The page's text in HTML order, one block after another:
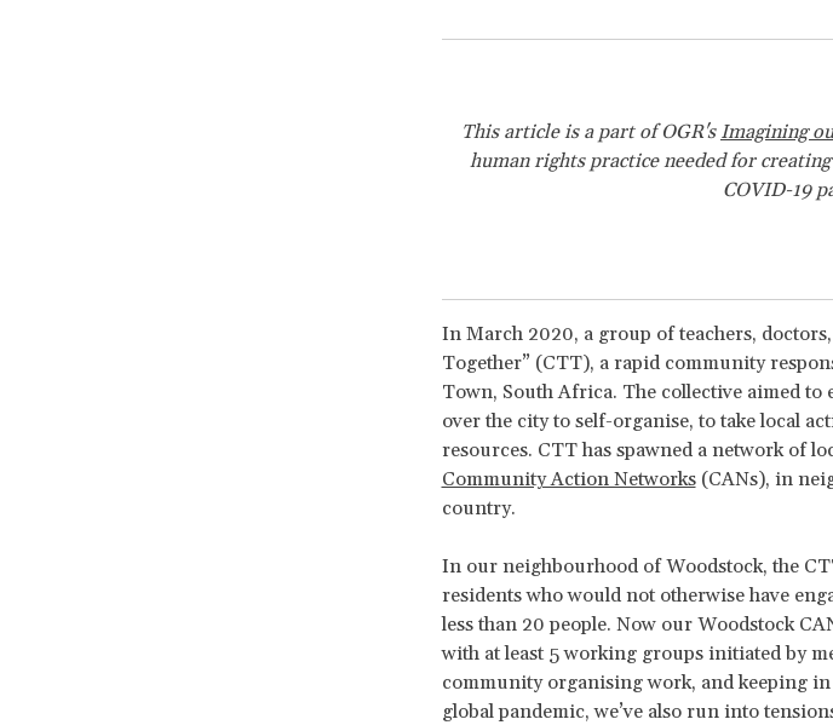
This article is a part of OGR's Imagining
human rights practice needed for
COVID-19
In March 2020, a group of teachers,
Together” (CTT), a rapid community
Town, South Africa. The collective aimed
over the city to self-organise, to take local
resources. CTT has spawned a network of
Community Action Networks(CANs), in
country.
In our neighbourhood of Woodstock, the
residents who would not otherwise have
less than 20 people. Now our Woodstock
with at least 5 working groups initiated by
community organising work, and keeping
global pandemic, we’ve also run into